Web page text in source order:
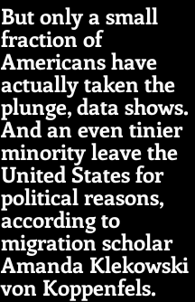
But only a small
fraction of
Americans have
actually taken the
plunge, data shows.
And an even tinier
minority leave the
United States for
political reasons,
according to
migration scholar
Amanda Klekowski
von Koppenfels.